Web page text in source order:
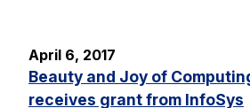
April 6, 2017
Beauty and Joy of
receives grant from InfoSys